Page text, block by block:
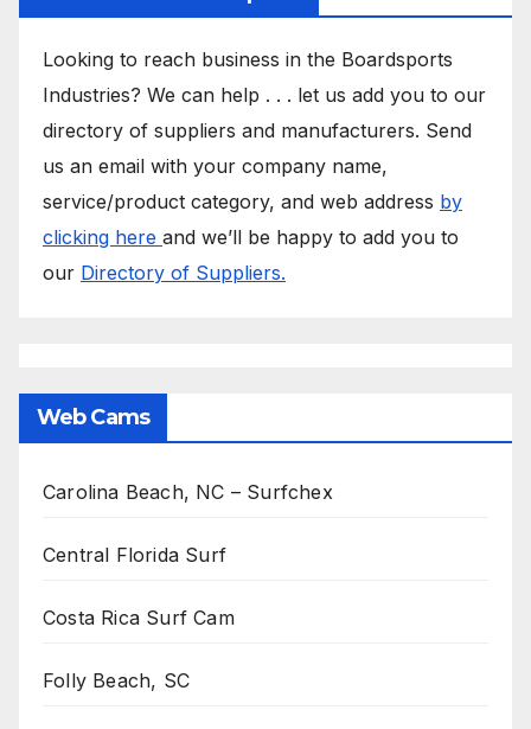
Looking to reach business in the Boardsports
Industries? We can help . . . let us add you to our
directory of suppliers and manufacturers. Send
us an email with your company name,
service/product category, and web address by
clicking here and we’ll be happy to add you to
our Directory of Suppliers.
Web Cams
Carolina Beach, NC – Surfchex
Central Florida Surf
Costa Rica Surf Cam
Folly Beach, SC